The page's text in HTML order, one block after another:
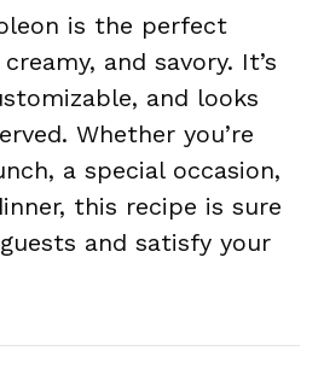
is the perfect
and savory. It’s
and looks
Whether you’re
a special occasion,
this recipe is sure
and satisfy your